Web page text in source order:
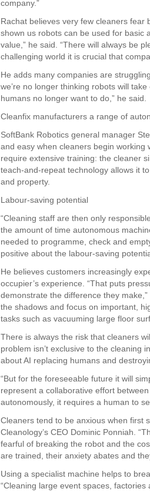
company.”
Rachat believes very few cleaners fear
shown us robots can be used for basic
value,” he said. “There will always be
challenging world it is crucial that
He adds many companies are
we’re no longer thinking robots will
humans no longer want to do,” he said.
Cleanfix manufacturers a range of
SoftBank Robotics general manager
and easy when cleaners begin working
require extensive training: the cleaner
teach-and-repeat technology allows it
and property.
Labour-saving potential
“Cleaning staff are then only
the amount of time autonomous
needed to programme, check and
positive about the labour-saving
He believes customers increasingly
occupier’s experience. “That puts
demonstrate the difference they
the shadows and focus on important,
tasks such as vacuuming large floor
There is always the risk that cleaners
problem isn’t exclusive to the cleaning
about AI replacing humans and
“But for the foreseeable future it will
represent a collaborative effort
autonomously, it requires a human to
Cleaners tend to be anxious when first
Cleanology’s CEO Dominic Ponniah.
fearful of breaking the robot and the
are trained, their anxiety abates and
Using a specialist machine helps to
“Cleaning large event spaces,